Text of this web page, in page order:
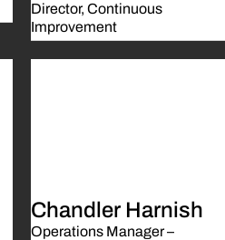
Director, Continuous
Improvement
Chandler Harnish
Operations Manager –